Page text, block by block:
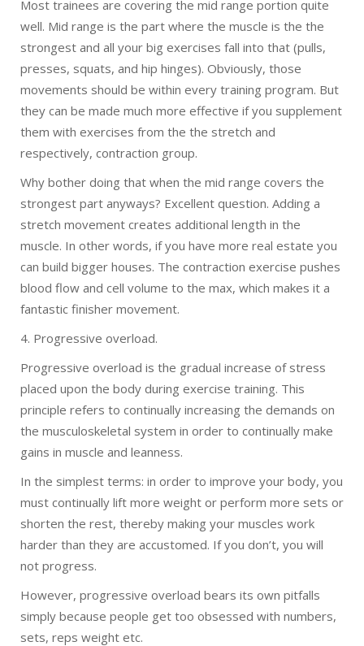
Most trainees are covering the mid range portion quite
well. Mid range is the part where the muscle is the the
strongest and all your big exercises fall into that (pulls,
presses, squats, and hip hinges). Obviously, those
movements should be within every training program. But
they can be made much more effective if you supplement
them with exercises from the the stretch and
respectively, contraction group.
Why bother doing that when the mid range covers the
strongest part anyways? Excellent question. Adding a
stretch movement creates additional length in the
muscle. In other words, if you have more real estate you
can build bigger houses. The contraction exercise pushes
blood flow and cell volume to the max, which makes it a
fantastic finisher movement.
4. Progressive overload.
Progressive overload is the gradual increase of stress
placed upon the body during exercise training. This
principle refers to continually increasing the demands on
the musculoskeletal system in order to continually make
gains in muscle and leanness.
In the simplest terms: in order to improve your body, you
must continually lift more weight or perform more sets or
shorten the rest, thereby making your muscles work
harder than they are accustomed. If you don’t, you will
not progress.
However, progressive overload bears its own pitfalls
simply because people get too obsessed with numbers,
sets, reps weight etc.